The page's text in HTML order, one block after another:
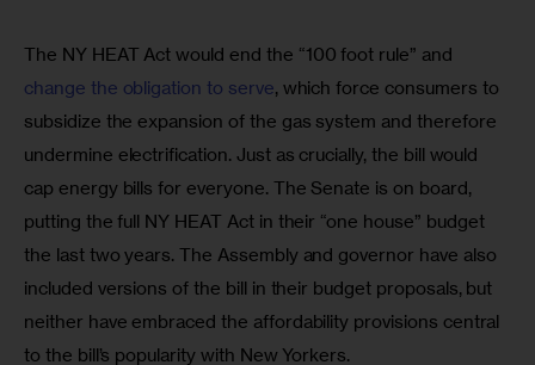
The NY HEAT Act would end the “100 foot rule” and
change the obligation to serve, which force consumers to
subsidize the expansion of the gas system and therefore
undermine electrification. Just as crucially, the bill would
cap energy bills for everyone. The Senate is on board,
putting the full NY HEAT Act in their “one house” budget
the last two years. The Assembly and governor have also
included versions of the bill in their budget proposals, but
neither have embraced the affordability provisions central
to the bill’s popularity with New Yorkers.